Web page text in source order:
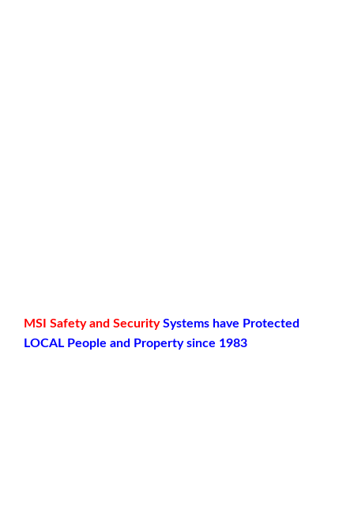
MSI Safety and SecuritySystems have Protected
LOCAL People and Property since 1983